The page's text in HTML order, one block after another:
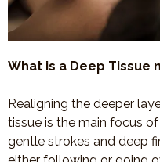
What is a Deep Tissue
Realigning the deeper
tissue is the main focus
gentle strokes and deep